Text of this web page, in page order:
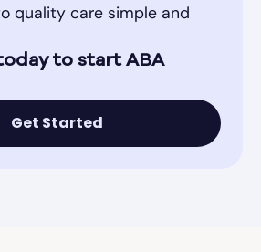
quality care simple and
to start ABA
Get Started